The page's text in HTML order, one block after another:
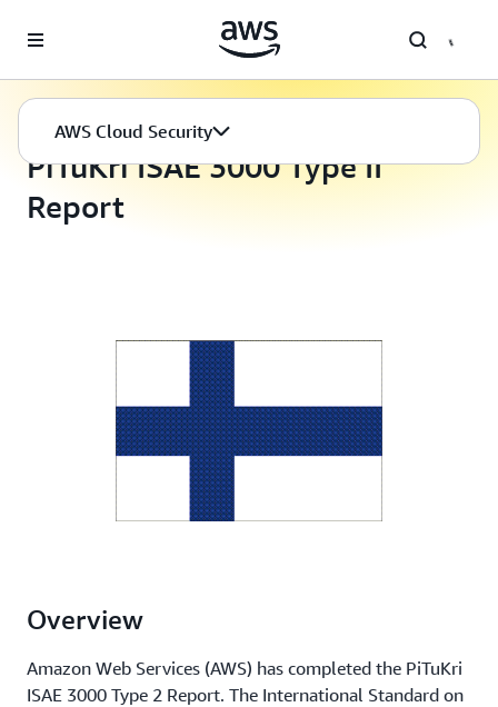
AWS Cloud Security
PiTuKri ISAE 3000 Type II
Report
Overview
Amazon Web Services (AWS) has completed the PiTuKri
ISAE 3000 Type 2 Report. The International Standard on